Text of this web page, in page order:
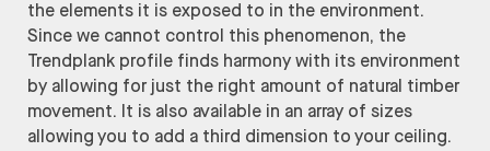
the elements it is exposed to in the environment.
Since we cannot control this phenomenon, the
Trendplank profile finds harmony with its environment
by allowing for just the right amount of natural timber
movement. It is also available in an array of sizes
allowing you to add a third dimension to your ceiling.